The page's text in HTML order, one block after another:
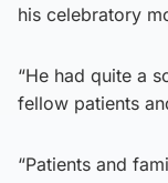
his celebratory
“He had quite a
fellow patients
“Patients and